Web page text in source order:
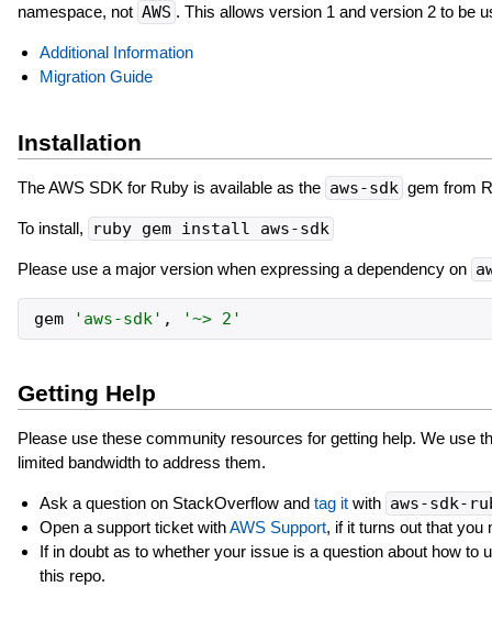
namespace, not AWS . This allows version 1 and version 2 to be
Additional Information
Migration Guide
Installation
The AWS SDK for Ruby is available as the aws-sdk gem from
To install, ruby gem install aws-sdk
Please use a major version when expressing a dependency on
gem ' aws-sdk' , '~> 2 '
Getting Help
Please use these community resources for getting help. We use
limited bandwidth to address them.
Ask a question on StackOverflow and tag itwith aws-sdk-
Open a support ticket withAWS Support, if it turns out that you
If in doubt as to whether your issue is a question about how
this repo.